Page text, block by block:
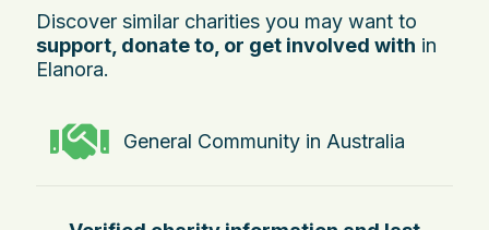
Discover similar charities you may want to
support, donate to, or get involved with in
Elanora.
General Community in Australia